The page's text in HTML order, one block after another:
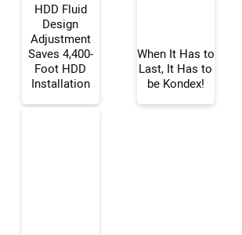
Your Name:
HDD Fluid
Design
Adjustment
Saves 4,400-
Foot HDD
Installation
When It Has to
Last, It Has to
be Kondex!